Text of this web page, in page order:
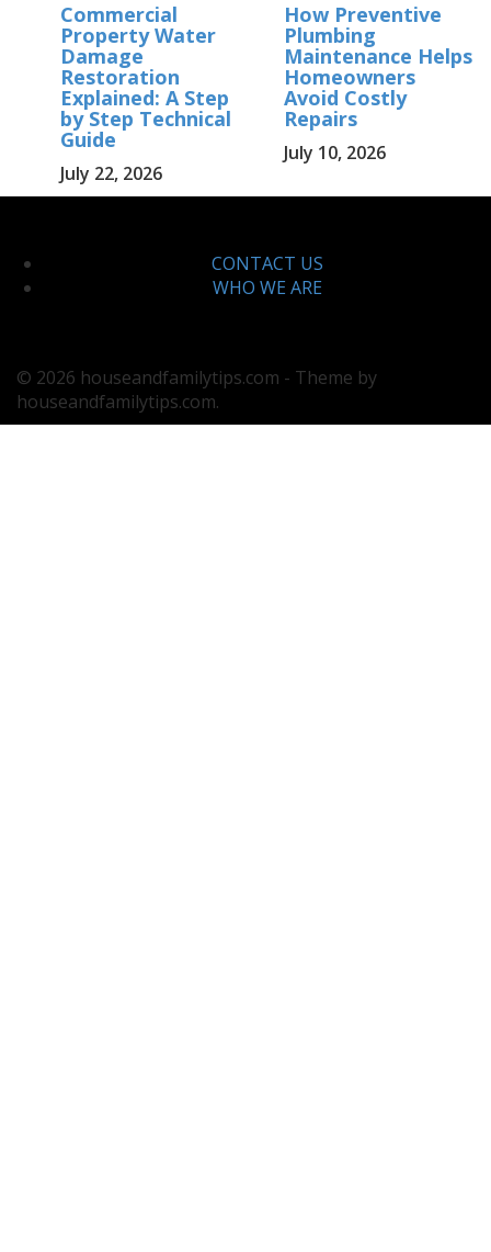
Commercial
Property Water
Damage
Restoration
Explained: A Step
by Step Technical
Guide
July 22, 2026
How Preventive
Plumbing
Maintenance Helps
Homeowners
Avoid Costly
Repairs
July 10, 2026
CONTACT US
WHO WE ARE
© 2026 houseandfamilytips.com - Theme by
houseandfamilytips.com.